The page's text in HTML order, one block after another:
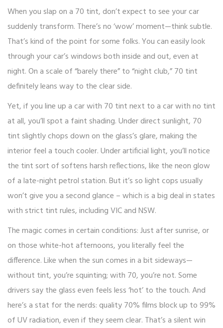
When you slap on a 70 tint, don’t expect to see your car
suddenly transform. There’s no ‘wow’ moment—think subtle.
That’s kind of the point for some folks. You can easily look
through your car’s windows both inside and out, even at
night. On a scale of “barely there” to “night club,” 70 tint
definitely leans way to the clear side.
Yet, if you line up a car with 70 tint next to a car with no tint
at all, you’ll spot a faint shading. Under direct sunlight, 70
tint slightly chops down on the glass’s glare, making the
interior feel a touch cooler. Under artificial light, you’ll notice
the tint sort of softens harsh reflections, like the neon glow
of a late-night petrol station. But it’s so light cops usually
won’t give you a second glance – which is a big deal in states
with strict tint rules, including VIC and NSW.
The magic comes in certain conditions: Just after sunrise, or
on those white-hot afternoons, you literally feel the
difference. Like when the sun comes in a bit sideways—
without tint, you’re squinting; with 70, you’re not. Some
drivers say the glass even feels less ‘hot’ to the touch. And
here’s a stat for the nerds: quality 70% films block up to 99%
of UV radiation, even if they seem clear. That’s a silent win